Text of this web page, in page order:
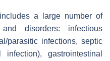
a large number of
disorders: infectious
parasitic infections, septic
gastrointestinal